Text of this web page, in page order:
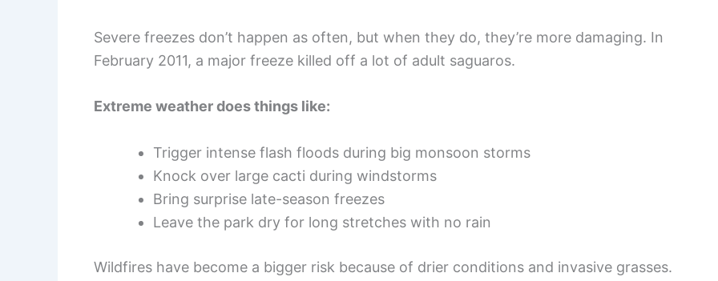
Severe freezes don’t happen as often, but when they do, they’re more damaging. In
February 2011, a major freeze killed off a lot of adult saguaros.
Extreme weather does things like:
Trigger intense flash floods during big monsoon storms
Knock over large cacti during windstorms
Bring surprise late-season freezes
Leave the park dry for long stretches with no rain
Wildfires have become a bigger risk because of drier conditions and invasive grasses.